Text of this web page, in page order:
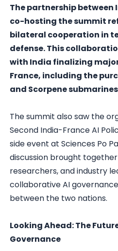
The partnership between
co-hosting the summit
bilateral cooperation in
defense. This
with India finalizing
France, including the
and Scorpene
The summit also saw the
Second India-France AI
side event at Sciences Po
discussion brought
researchers, and industry
collaborative AI
between the two nations.
Looking Ahead: The
Governance